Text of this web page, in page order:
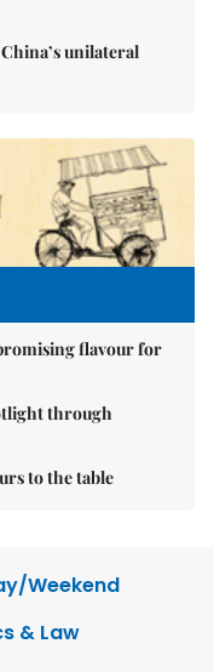
unilateral
flavour for
through
to the table
Weekend
& Law